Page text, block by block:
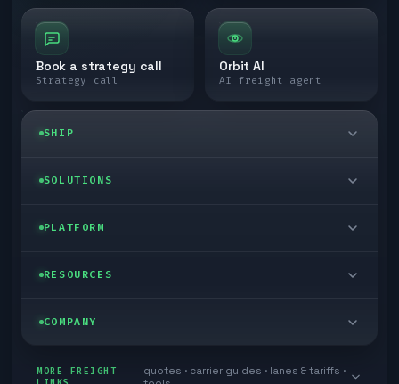
Book a strategy call
Strategy call
Orbit AI
AI freight agent
SHIP
LTL freight
Last mile delivery
SOLUTIONS
Enterprise
Store replenishment
PLATFORM
Self-serve
RESOURCES
Blog
COMPANY
Book a meeting
MORE FREIGHT
quotes · carrier guides · lanes & tariffs ·